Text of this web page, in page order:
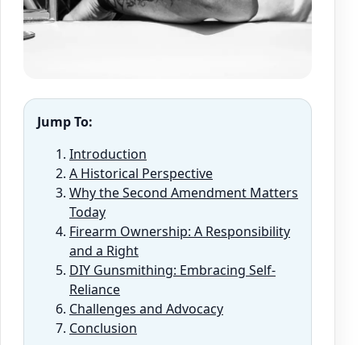
Jump To:
Introduction
A Historical Perspective
Why the Second Amendment Matters
Today
Firearm Ownership: A Responsibility
and a Right
DIY Gunsmithing: Embracing Self-
Reliance
Challenges and Advocacy
Conclusion